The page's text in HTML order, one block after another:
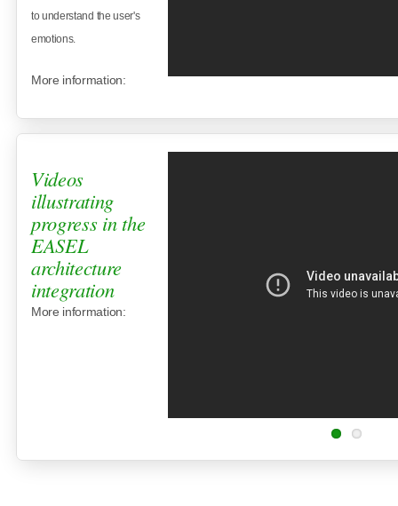
to understand the user's
emotions.
More information:
Videos
illustrating
progress in the
EASEL
architecture
integration
More information: